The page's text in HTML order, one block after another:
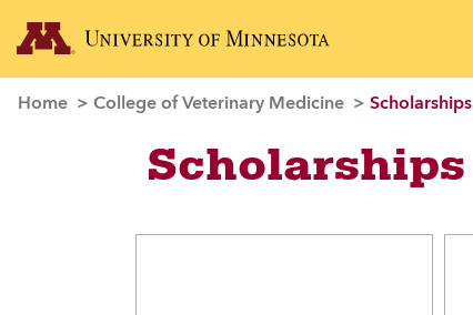
Home College of Veterinary Medicine Scholarships
Scholarships